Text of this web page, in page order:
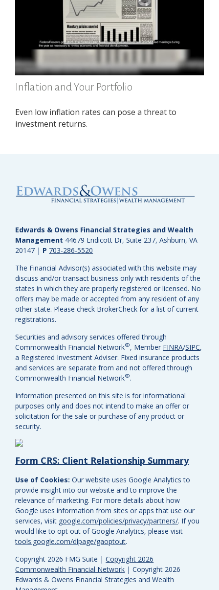
Inflation and Your Portfolio
Even low inflation rates can pose a threat to
investment returns.
Copyright 2026 FMG Suite |Copyright 2026
Commonwealth Financial Network | Copyright 2026
Edwards & Owens Financial Strategies and Wealth
Edwards & Owens Financial Strategies and Wealth
Management 44679 Endicott Dr, Suite 237, Ashburn, VA
20147 | P 703-286-5520
The Financial Advisor(s) associated with this website may
discuss and/or transact business only with residents of the
states in which they are properly registered or licensed. No
offers may be made or accepted from any resident of any
other state. Please check BrokerCheck for a list of current
registrations.
Securities and advisory services offered through
Commonwealth Financial Network®, Member FINRA/SIPC,
a Registered Investment Adviser. Fixed insurance products
and services are separate from and not offered through
Commonwealth Financial Network®.
Information presented on this site is for informational
purposes only and does not intend to make an offer or
solicitation for the sale or purchase of any product or
security.
Form CRS: Client Relationship Summary
Use of Cookies: Our website uses Google Analytics to
provide insight into our website and to improve the
relevance of marketing. For more details about how
Google uses information from sites or apps that use our
services, visit google.com/policies/privacy/partners/. If you
would like to opt out of Google Analytics, please visit
tools.google.com/dlpage/gaoptout.